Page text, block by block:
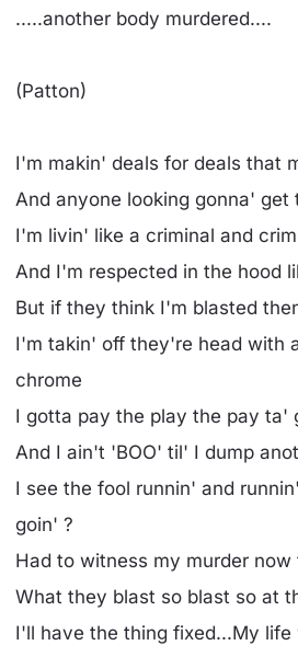
.....another body murdered....
(Patton)
I'm makin' deals for deals that
And anyone looking gonna' get
I'm livin' like a criminal and
And I'm respected in the hood
But if they think I'm blasted
I'm takin' off they're head with
chrome
I gotta pay the play the pay ta'
And I ain't 'BOO' til' I dump
I see the fool runnin' and
goin' ?
Had to witness my murder
What they blast so blast so at
I'll have the thing fixed...My life